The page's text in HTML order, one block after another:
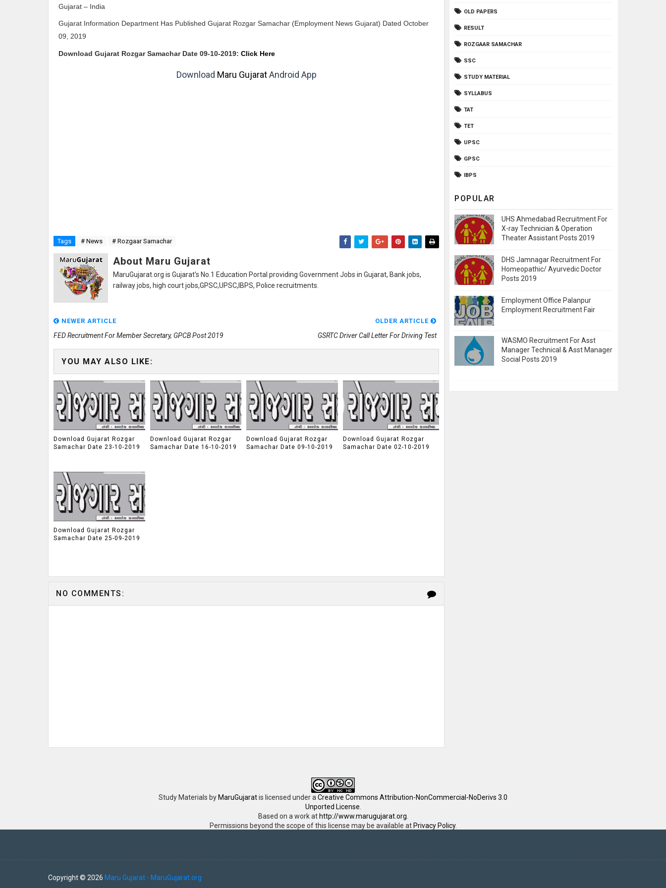
Gujarat – India
Gujarat Information Department Has Published Gujarat Rozgar Samachar (Employment News Gujarat) Dated October
09, 2019
Download Gujarat Rozgar Samachar Date 09-10-2019: Click Here
Download Maru GujaratAndroid App
Tags # News # Rozgaar Samachar
About Maru Gujarat
MaruGujarat.org is Gujarat's No.1 Education Portal providing Government Jobs in Gujarat, Bank jobs,
railway jobs, high court jobs,GPSC,UPSC,IBPS, Police recruitments.
NEWER ARTICLE
FED Recruitment For Member Secretary, GPCB Post 2019
OLDER ARTICLE
GSRTC Driver Call Letter For Driving Test
YOU MAY ALSO LIKE:
Download Gujarat Rozgar
Samachar Date 23-10-2019
Download Gujarat Rozgar
Samachar Date 16-10-2019
Download Gujarat Rozgar
Samachar Date 09-10-2019
Download Gujarat Rozgar
Samachar Date 02-10-2019
Download Gujarat Rozgar
Samachar Date 25-09-2019
NO COMMENTS:
OLD PAPERS
RESULT
ROZGAAR SAMACHAR
SSC
STUDY MATERIAL
SYLLABUS
TAT
TET
UPSC
GPSC
IBPS
POPULAR
UHS Ahmedabad Recruitment For
X-ray Technician & Operation
Theater Assistant Posts 2019
DHS Jamnagar Recruitment For
Homeopathic/ Ayurvedic Doctor
Posts 2019
Employment Office Palanpur
Employment Recruitment Fair
WASMO Recruitment For Asst
Manager Technical & Asst Manager
Social Posts 2019
Study Materials by MaruGujaratis licensed under a Creative Commons Attribution-NonCommercial-NoDerivs 3.0
Unported License
Based on a work at http://www.marugujarat.org
Permissions beyond the scope of this license may be available at Privacy Policy.
Copyright © 2026 Maru Gujarat - MaruGujarat.org